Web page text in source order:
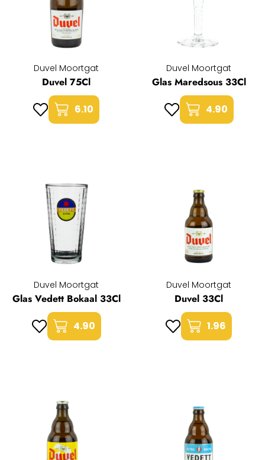
Duvel Moortgat
Duvel 75Cl
6.10
Duvel Moortgat
Glas Maredsous 33Cl
4.90
Duvel Moortgat
Glas Vedett Bokaal 33Cl
4.90
Duvel Moortgat
Duvel 33Cl
1.96